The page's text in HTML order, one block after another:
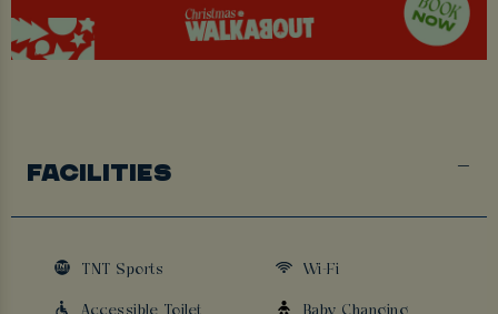
FACILITIES
TNT Sports Wi-Fi